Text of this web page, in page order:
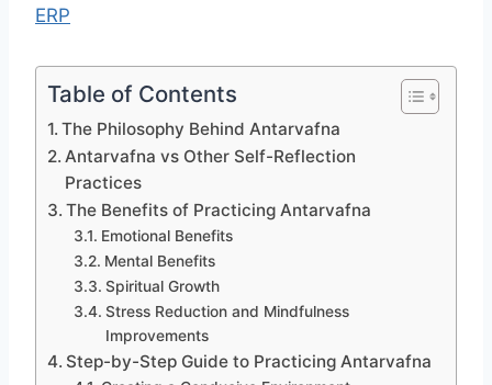
ERP
Table of Contents
The Philosophy Behind Antarvafna
Antarvafna vs Other Self-Reflection
Practices
The Benefits of Practicing Antarvafna
Emotional Benefits
Mental Benefits
Spiritual Growth
Stress Reduction and Mindfulness
Improvements
Step-by-Step Guide to Practicing Antarvafna